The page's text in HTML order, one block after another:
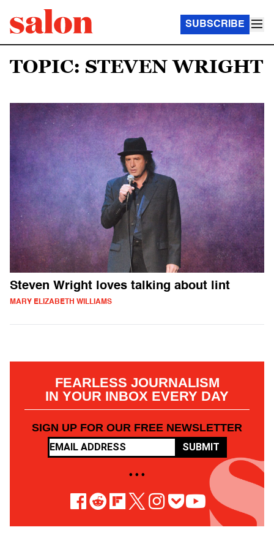
SUBSCRIBE
TOPIC: STEVEN WRIGHT
Steven Wright loves talking about lint
MARY ELIZABETH WILLIAMS
FEARLESS JOURNALISM
IN YOUR INBOX EVERY DAY
SIGN UP FOR OUR FREE NEWSLETTER
SUBMIT
• • •